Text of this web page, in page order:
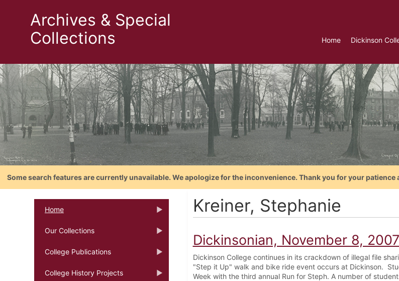
Archives & Special
Collections
Home Dickinson
Some search features are currently unavailable. We apologize for the inconvenience. Thank you for your patience
Home
Our Collections
College Publications
College History Projects
Kreiner, Stephanie
Dickinsonian, November 8, 2007
Dickinson College continues in its crackdown of illegal file
"Step it Up" walk and bike ride event occurs at Dickinson.
Week with the third annual Run for Steph. A number of